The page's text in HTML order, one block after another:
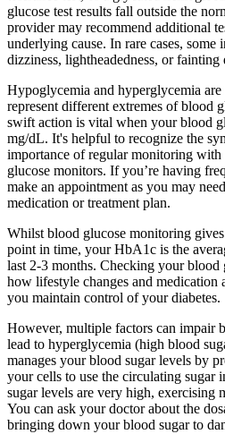
glucose test results fall outside the
provider may recommend additional
underlying cause. In rare cases,
dizziness, lightheadedness, or fainting
Hypoglycemia and hyperglycemia are
represent different extremes of blood
swift action is vital when your blood
mg/dL. It's helpful to recognize the
importance of regular monitoring with
glucose monitors. If you’re having
make an appointment as you may
medication or treatment plan.
Whilst blood glucose monitoring
point in time, your HbA1c is the
last 2-3 months. Checking your blood
how lifestyle changes and medication
you maintain control of your diabetes.
However, multiple factors can impair
lead to hyperglycemia (high blood
manages your blood sugar levels by
your cells to use the circulating
sugar levels are very high, exercising
You can ask your doctor about the
bringing down your blood sugar to